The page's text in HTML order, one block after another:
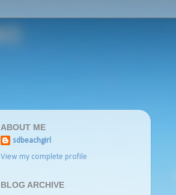
ABOUT ME
sdbeachgirl
View my complete profile
BLOG ARCHIVE